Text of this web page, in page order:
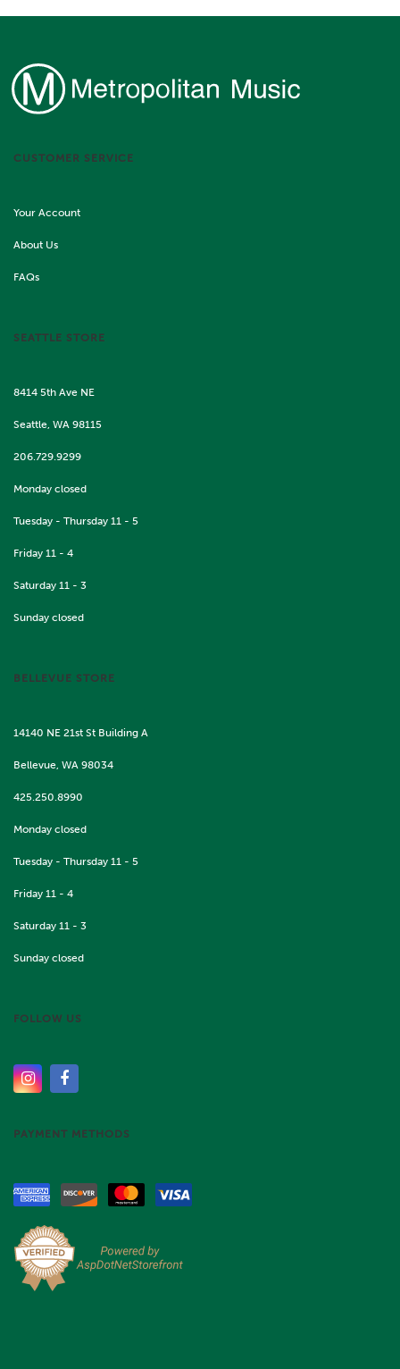
CUSTOMER SERVICE
Your Account
About Us
FAQs
SEATTLE STORE
8414 5th Ave NE
Seattle, WA 98115
206.729.9299
Monday closed
Tuesday - Thursday 11 - 5
Friday 11 - 4
Saturday 11 - 3
Sunday closed
BELLEVUE STORE
14140 NE 21st St Building A
Bellevue, WA 98034
425.250.8990
Monday closed
Tuesday - Thursday 11 - 5
Friday 11 - 4
Saturday 11 - 3
Sunday closed
FOLLOW US
PAYMENT METHODS